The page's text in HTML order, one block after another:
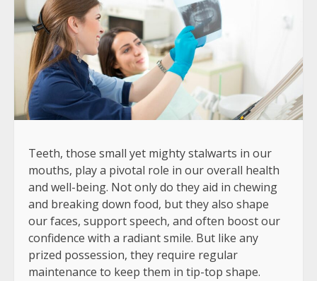
Teeth, those small yet mighty stalwarts in our
mouths, play a pivotal role in our overall health
and well-being. Not only do they aid in chewing
and breaking down food, but they also shape
our faces, support speech, and often boost our
confidence with a radiant smile. But like any
prized possession, they require regular
maintenance to keep them in tip-top shape.